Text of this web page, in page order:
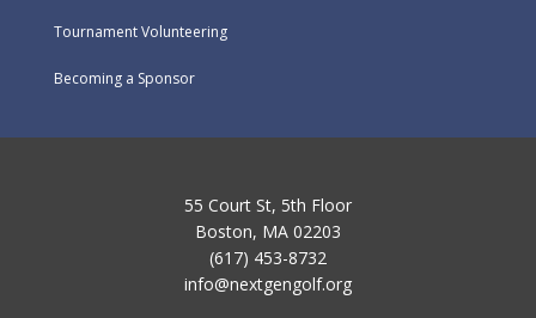
Tournament Volunteering
Becoming a Sponsor
55 Court St, 5th Floor
Boston, MA 02203
(617) 453-8732
info@nextgengolf.org